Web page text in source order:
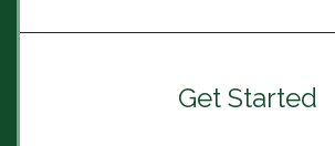
Get Started